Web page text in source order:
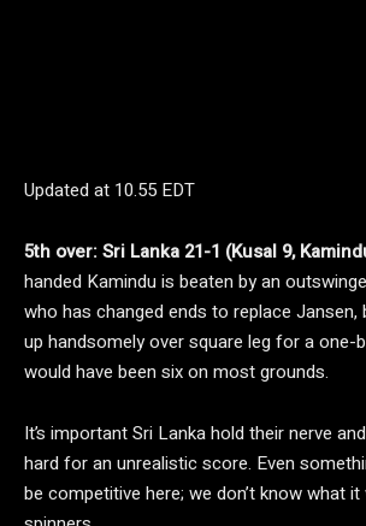
Updated at 10.55 EDT
5th over: Sri Lanka 21-1 (Kusal 9,
handed Kamindu is beaten by an
who has changed ends to replace Jansen,
up handsomely over square leg for a one-
would have been six on most grounds.
It’s important Sri Lanka hold their nerve
hard for an unrealistic score. Even
be competitive here; we don’t know what